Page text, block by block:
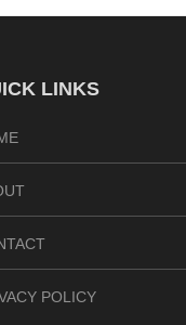
LINKS
POLICY